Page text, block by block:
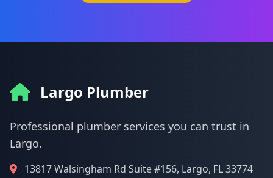
Largo Plumber
Professional plumber services you can trust in
Largo.
13817 Walsingham Rd Suite #156, Largo, FL 33774